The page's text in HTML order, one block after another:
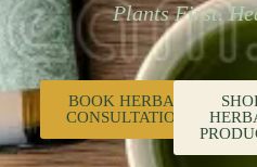
Plants First.
BOOK HERBAL
CONSULTATION